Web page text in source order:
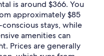
is around $366. You
approximately $85
stays, while
amenities can
Prices are generally